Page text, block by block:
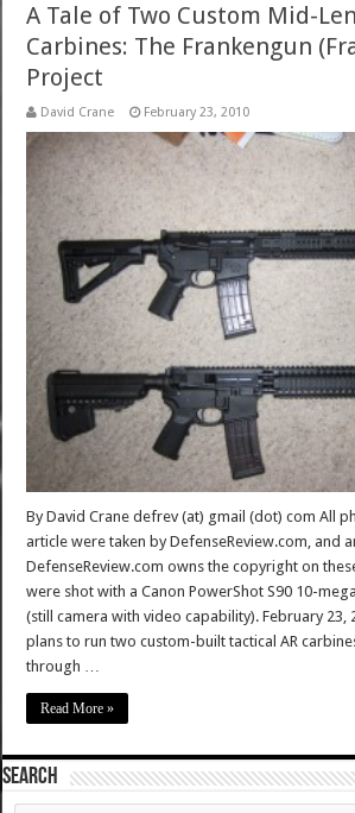
A Tale of Two Custom Mid-
Carbines: The Frankengun
Project
David Crane February 23, 2010
By David Crane defrev (at) gmail (dot) com All
article were taken by DefenseReview.com, and
DefenseReview.com owns the copyright on
were shot with a Canon PowerShot S90 10-
(still camera with video capability). February 23,
plans to run two custom-built tactical AR
through …
Read More »
SEARCH